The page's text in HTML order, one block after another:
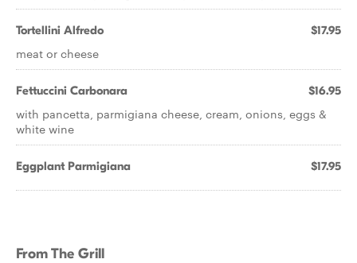
Tortellini Alfredo $17.95
meat or cheese
Fettuccini Carbonara $16.95
with pancetta, parmigiana cheese, cream, onions, eggs &
white wine
Eggplant Parmigiana $17.95
From The Grill